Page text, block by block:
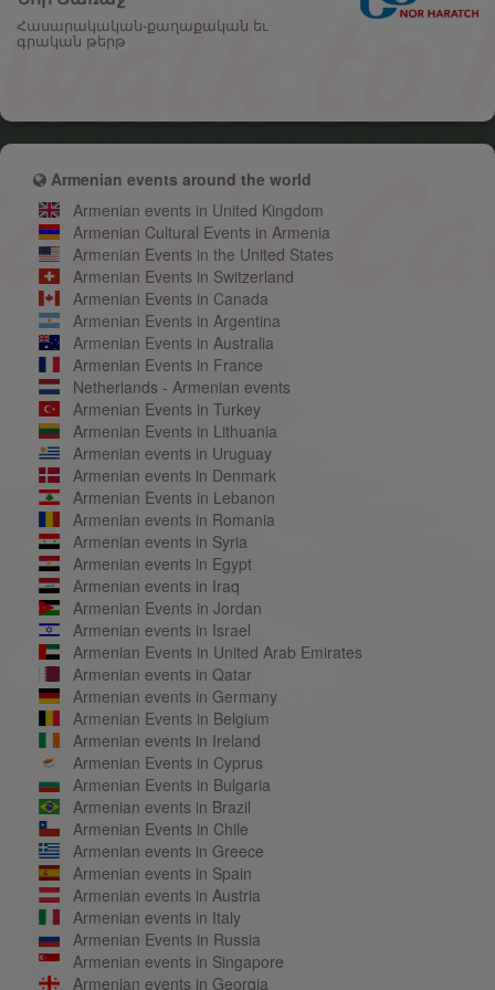
Հասարակական-քաղաքական եւ
գրական թերթ
Armenian events around the world
Armenian events in United Kingdom
Armenian Cultural Events in Armenia
Armenian Events in the United States
Armenian Events in Switzerland
Armenian Events in Canada
Armenian Events in Argentina
Armenian Events in Australia
Armenian Events in France
Netherlands - Armenian events
Armenian Events in Turkey
Armenian Events in Lithuania
Armenian events in Uruguay
Armenian events in Denmark
Armenian Events in Lebanon
Armenian events in Romania
Armenian events in Syria
Armenian events in Egypt
Armenian events in Iraq
Armenian Events in Jordan
Armenian events in Israel
Armenian Events in United Arab Emirates
Armenian events in Qatar
Armenian events in Germany
Armenian Events in Belgium
Armenian events in Ireland
Armenian Events in Cyprus
Armenian Events in Bulgaria
Armenian events in Brazil
Armenian Events in Chile
Armenian events in Greece
Armenian events in Spain
Armenian events in Austria
Armenian events in Italy
Armenian Events in Russia
Armenian events in Singapore
Armenian events in Georgia